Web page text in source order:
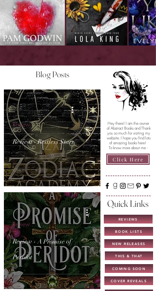
Blog Posts
Review - Restless Stars
Review
Review - A Promise of
Peridot
Review
Hey there! I am the owner
of Abstract Books and Thank
you so much for visiting my
website. I hope you find lots
of amazing books here!
To know more about me -
Click Here
Quick Links
REVIEWS
BOOK LISTS
NEW RELEASES
THIS & THAT
COMING SOON
COVER REVEALS